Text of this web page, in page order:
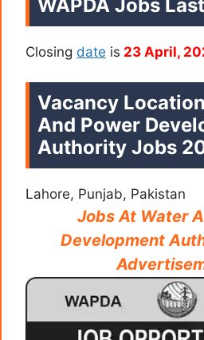
WAPDA Jobs
Closing date is 23 April,
Vacancy
And Power
Authority Jobs
Lahore, Punjab, Pakistan
Jobs At Water
Development